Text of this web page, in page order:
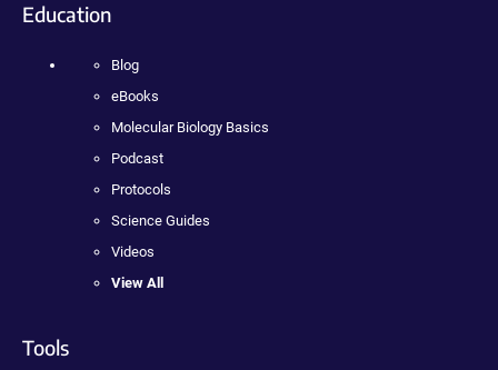
Education
Blog
eBooks
Molecular Biology Basics
Podcast
Protocols
Science Guides
Videos
View All
Tools